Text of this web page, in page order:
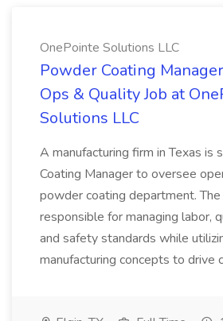
OnePointe Solutions LLC
Powder Coating
Ops & Quality Job at
Solutions LLC
A manufacturing firm in Texas is
Coating Manager to oversee
powder coating department.
responsible for managing labor,
and safety standards while
manufacturing concepts to drive